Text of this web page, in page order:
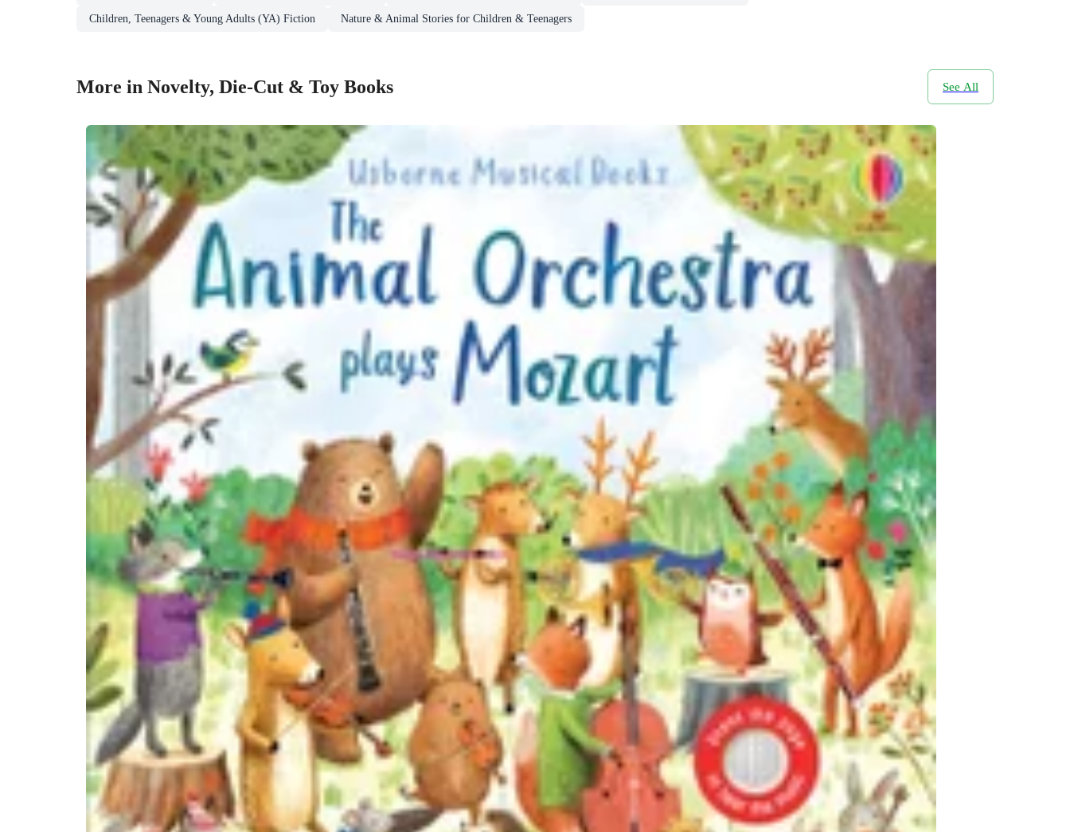
Children, Teenagers & Young Adults (YA) Fiction Nature & Animal Stories for Children & Teenagers
More in Novelty, Die-Cut & Toy Books See All